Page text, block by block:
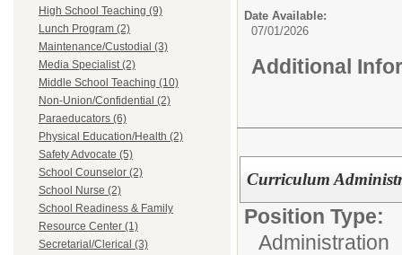
High School Teaching (9)
Lunch Program (2)
Maintenance/Custodial (3)
Media Specialist (2)
Middle School Teaching (10)
Non-Union/Confidential (2)
Paraeducators (6)
Physical Education/Health (2)
Safety Advocate (5)
School Counselor (2)
School Nurse (2)
School Readiness & Family
Resource Center (1)
Secretarial/Clerical (3)
Date Available:
07/01/2026
Additional
Curriculum
Position Type:
Administration